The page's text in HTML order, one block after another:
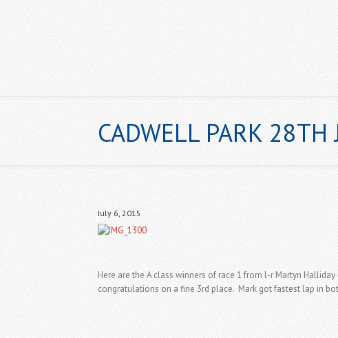
HOME
CADWELL PARK 28TH
July 6, 2015
Here are the A class winners of race 1 from l-r Martyn
congratulations on a fine 3rd place. Mark got fastest lap in